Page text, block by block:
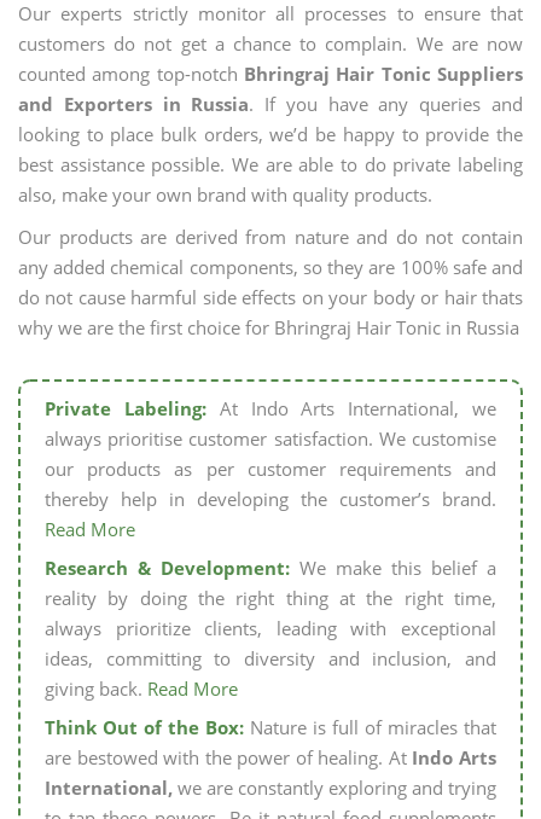
Our experts strictly monitor all processes to ensure that
customers do not get a chance to complain. We are now
counted among top-notch Bhringraj Hair Tonic Suppliers
and Exporters in Russia. If you have any queries and
looking to place bulk orders, we’d be happy to provide the
best assistance possible. We are able to do private labeling
also, make your own brand with quality products.
Our products are derived from nature and do not contain
any added chemical components, so they are 100% safe and
do not cause harmful side effects on your body or hair thats
why we are the first choice for Bhringraj Hair Tonic in Russia
Private Labeling:At Indo Arts International, we
always prioritise customer satisfaction. We customise
our products as per customer requirements and
thereby help in developing the customer’s brand.
Read More
Research & Development: We make this belief a
reality by doing the right thing at the right time,
always prioritize clients, leading with exceptional
ideas, committing to diversity and inclusion, and
giving back. Read More
Think Out of the Box: Nature is full of miracles that
are bestowed with the power of healing. At Indo Arts
International, we are constantly exploring and trying